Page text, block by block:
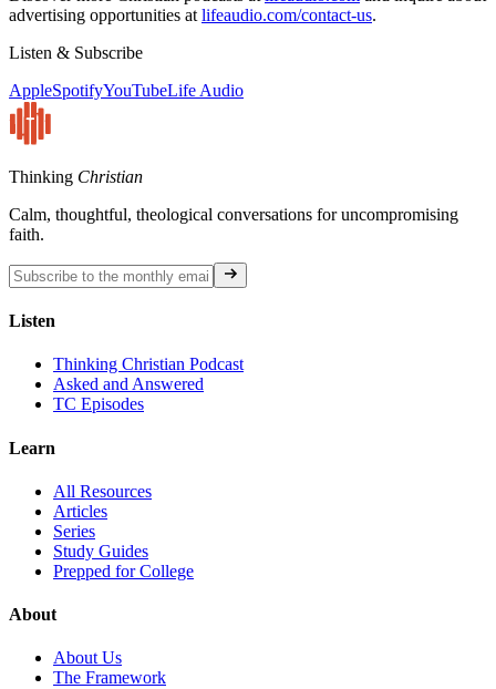
advertising opportunities at lifeaudio.com/contact-us.
Listen & Subscribe
AppleSpotifyYouTubeLife Audio
Thinking Christian
Calm, thoughtful, theological conversations for uncompromising
faith.
Listen
Thinking Christian Podcast
Asked and Answered
TC Episodes
Learn
All Resources
Articles
Series
Study Guides
Prepped for College
About
About Us
The Framework